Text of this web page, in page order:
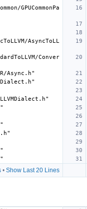
GPUCommonPa
AsyncToLL
Conver
Async.h"
• Show Last 20 Lines